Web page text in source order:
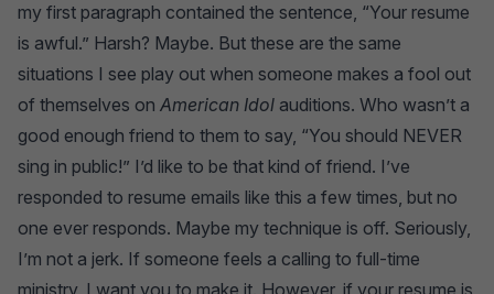
my first paragraph contained the sentence, “Your resume
is awful.” Harsh? Maybe. But these are the same
situations I see play out when someone makes a fool out
of themselves on American Idol auditions. Who wasn’t a
good enough friend to them to say, “You should NEVER
sing in public!” I’d like to be that kind of friend. I’ve
responded to resume emails like this a few times, but no
one ever responds. Maybe my technique is off. Seriously,
I’m not a jerk. If someone feels a calling to full-time
ministry, I want you to make it. However, if your resume is